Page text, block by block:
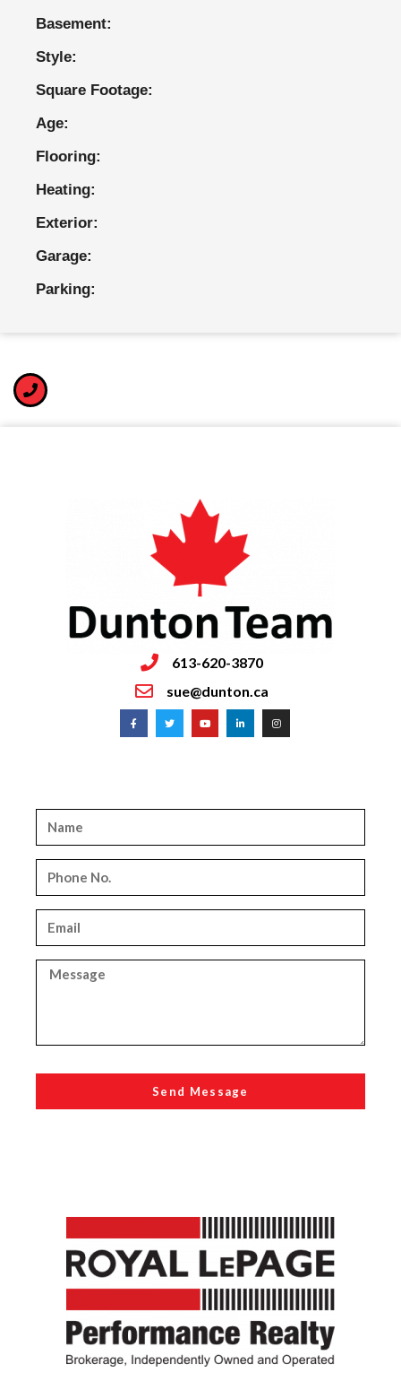
Basement:
Style:
Square Footage:
Age:
Flooring:
Heating:
Exterior:
Garage:
Parking:
613-620-3870
sue@dunton.ca
Send Message